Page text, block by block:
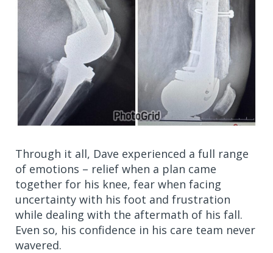
Through it all, Dave experienced a full range
of emotions – relief when a plan came
together for his knee, fear when facing
uncertainty with his foot and frustration
while dealing with the aftermath of his fall.
Even so, his confidence in his care team never
wavered.